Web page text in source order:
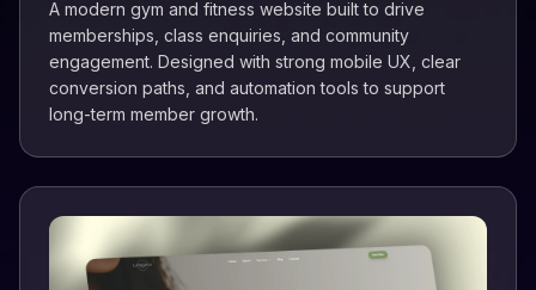
A modern gym and fitness website built to drive
memberships, class enquiries, and community
engagement. Designed with strong mobile UX, clear
conversion paths, and automation tools to support
long-term member growth.